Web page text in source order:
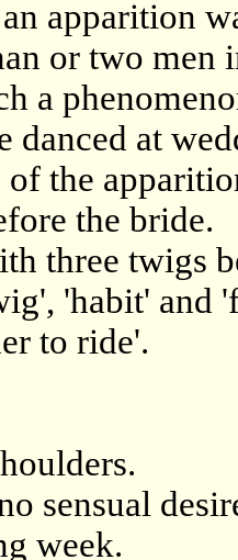
apparition
or two men
a
danced at
of the
the bride.
three twigs
'habit' and
to ride'.
sensual
week.